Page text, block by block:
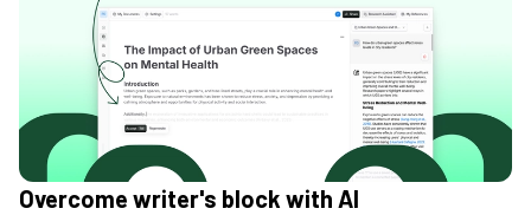
Overcome writer's block with AI